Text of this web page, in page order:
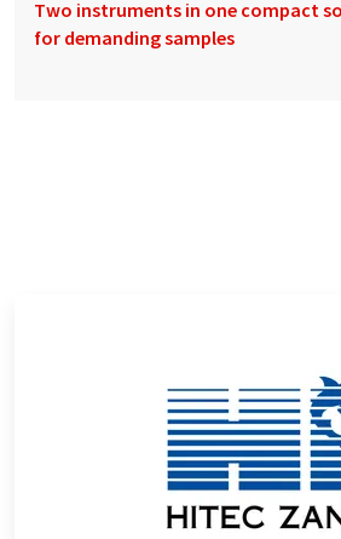
Two instruments in one compact
for demanding samples